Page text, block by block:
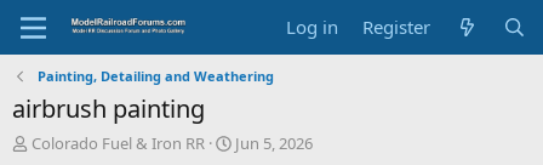
Log in Register
Painting, Detailing and Weathering
airbrush painting
T
Colorado Fuel & Iron RR
S
Jun 5, 2026